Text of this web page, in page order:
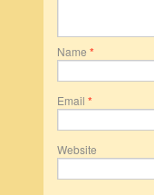
Name *
Email *
Website